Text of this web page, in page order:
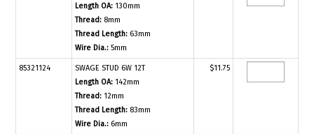
Length OA: 130mm
Thread: 8mm
Thread Length: 63mm
Wire Dia.: 5mm
85321124
SWAGE STUD 6W 12T
Length OA: 142mm
Thread: 12mm
Thread Length: 83mm
Wire Dia.: 6mm
$11.75